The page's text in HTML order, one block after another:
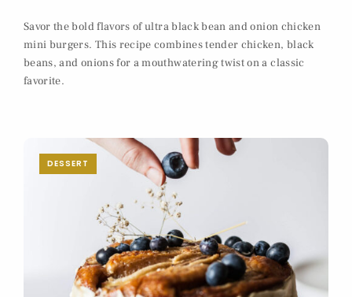
Savor the bold flavors of ultra black bean and onion chicken
mini burgers. This recipe combines tender chicken, black
beans, and onions for a mouthwatering twist on a classic
favorite.
DESSERT